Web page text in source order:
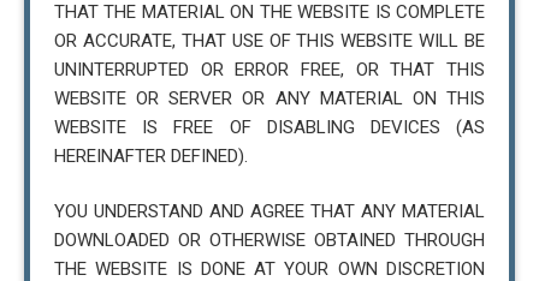
THAT THE MATERIAL ON THE WEBSITE IS COMPLETE
OR ACCURATE, THAT USE OF THIS WEBSITE WILL BE
UNINTERRUPTED OR ERROR FREE, OR THAT THIS
WEBSITE OR SERVER OR ANY MATERIAL ON THIS
WEBSITE IS FREE OF DISABLING DEVICES (AS
HEREINAFTER DEFINED).
YOU UNDERSTAND AND AGREE THAT ANY MATERIAL
DOWNLOADED OR OTHERWISE OBTAINED THROUGH
THE WEBSITE IS DONE AT YOUR OWN DISCRETION